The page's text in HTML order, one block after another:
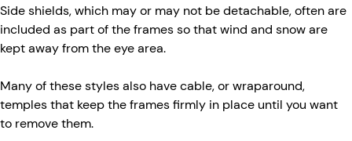
Side shields, which may or may not be detachable, often are
included as part of the frames so that wind and snow are
kept away from the eye area.
Many of these styles also have cable, or wraparound,
temples that keep the frames firmly in place until you want
to remove them.